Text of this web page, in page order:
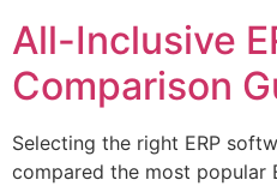
All-Inclusive
Comparison
Selecting the right ERP
compared the most popular